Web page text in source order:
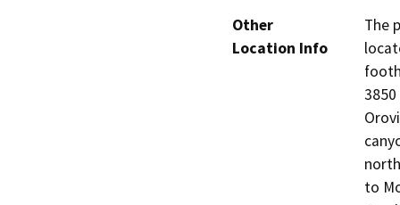
Other
Location Info
The
to